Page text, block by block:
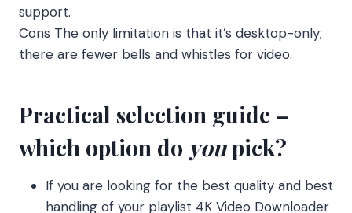
support.
Cons The only limitation is that it’s desktop-only;
there are fewer bells and whistles for video.
Practical selection guide –
which option do youpick?
If you are looking for the best quality and best
handling of your playlist 4K Video Downloader